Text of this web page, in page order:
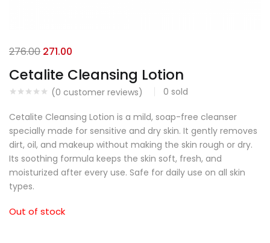
Cetalite Cleansing Lotion
(0 customer reviews) 0 sold
276.00 271.00
Cetalite Cleansing Lotion is a mild, soap-free cleanser
specially made for sensitive and dry skin. It gently removes
dirt, oil, and makeup without making the skin rough or dry.
Its soothing formula keeps the skin soft, fresh, and
moisturized after every use. Safe for daily use on all skin
types.
Out of stock